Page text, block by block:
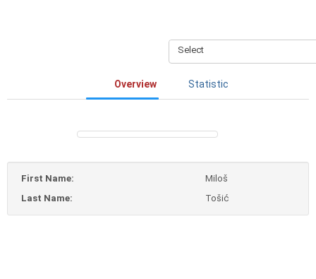
Select
Overview Statistic
First Name:
Miloš
Last Name:
Tošić